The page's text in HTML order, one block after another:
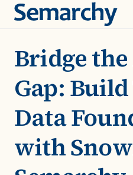
Skip
Bridge
Gap:
Data
with